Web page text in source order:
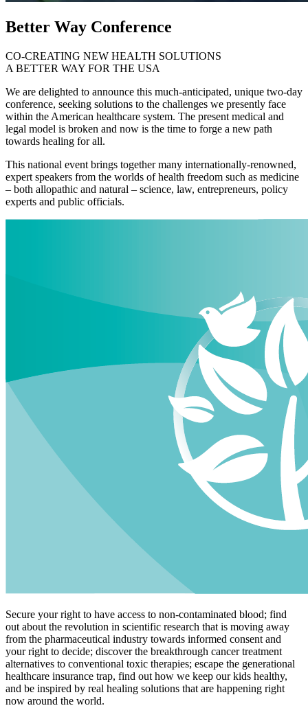
Better Way Conference
CO-CREATING NEW HEALTH SOLUTIONS
A BETTER WAY FOR THE USA
We are delighted to announce this much-anticipated, unique two-day
conference, seeking solutions to the challenges we presently face
within the American healthcare system. The present medical and
legal model is broken and now is the time to forge a new path
towards healing for all.
This national event brings together many internationally-renowned,
expert speakers from the worlds of health freedom such as medicine
– both allopathic and natural – science, law, entrepreneurs, policy
experts and public officials.
Secure your right to have access to non-contaminated blood; find
out about the revolution in scientific research that is moving away
from the pharmaceutical industry towards informed consent and
your right to decide; discover the breakthrough cancer treatment
alternatives to conventional toxic therapies; escape the generational
healthcare insurance trap, find out how we keep our kids healthy,
and be inspired by real healing solutions that are happening right
now around the world.